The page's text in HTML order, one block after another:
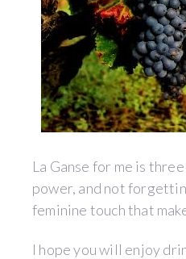
La Ganse for me is
power, and not
feminine touch that
I hope you will enjoy